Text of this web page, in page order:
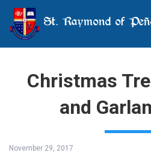
St. Raymond of
Christmas
and
November 29, 2017